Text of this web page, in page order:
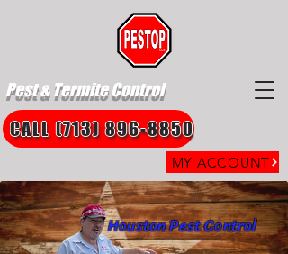
Pest & Termite Control
MY ACCOUNT
CALL (713) 896-8850
Houston Pest Control